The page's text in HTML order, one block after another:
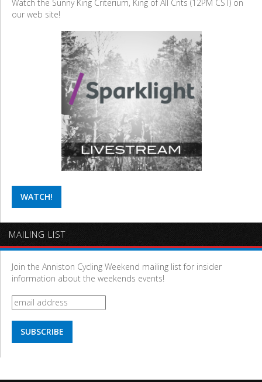
Watch the Sunny King Criterium, King of All Crits (12PM CST) on
our web site!
WATCH!
MAILING LIST
Join the Anniston Cycling Weekend mailing list for insider
information about the weekends events!